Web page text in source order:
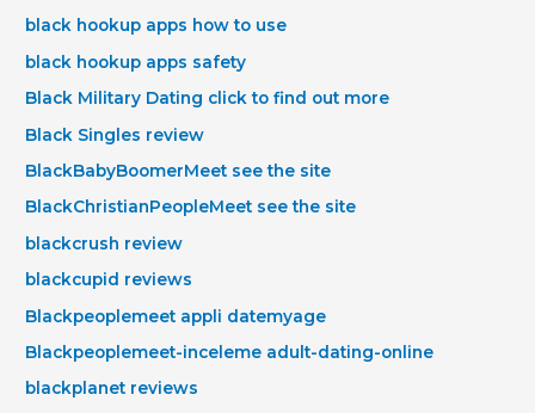
black hookup apps how to use
black hookup apps safety
Black Military Dating click to find out more
Black Singles review
BlackBabyBoomerMeet see the site
BlackChristianPeopleMeet see the site
blackcrush review
blackcupid reviews
Blackpeoplemeet appli datemyage
Blackpeoplemeet-inceleme adult-dating-online
blackplanet reviews